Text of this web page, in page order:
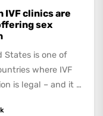
IVF clinics are
sex
States is one of
where IVF
is legal – and it is